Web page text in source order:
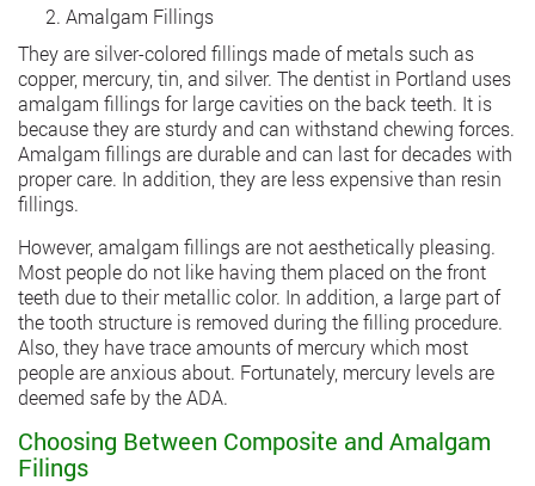
Amalgam Fillings
They are silver-colored fillings made of metals such as
copper, mercury, tin, and silver. The dentist in Portland uses
amalgam fillings for large cavities on the back teeth. It is
because they are sturdy and can withstand chewing forces.
Amalgam fillings are durable and can last for decades with
proper care. In addition, they are less expensive than resin
fillings.
However, amalgam fillings are not aesthetically pleasing.
Most people do not like having them placed on the front
teeth due to their metallic color. In addition, a large part of
the tooth structure is removed during the filling procedure.
Also, they have trace amounts of mercury which most
people are anxious about. Fortunately, mercury levels are
deemed safe by the ADA.
Choosing Between Composite and Amalgam
Filings